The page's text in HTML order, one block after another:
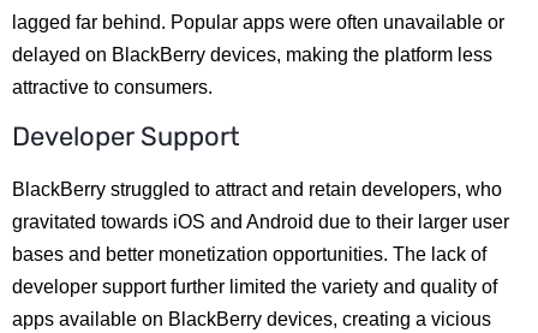
lagged far behind. Popular apps were often unavailable or
delayed on BlackBerry devices, making the platform less
attractive to consumers.
Developer Support
BlackBerry struggled to attract and retain developers, who
gravitated towards iOS and Android due to their larger user
bases and better monetization opportunities. The lack of
developer support further limited the variety and quality of
apps available on BlackBerry devices, creating a vicious